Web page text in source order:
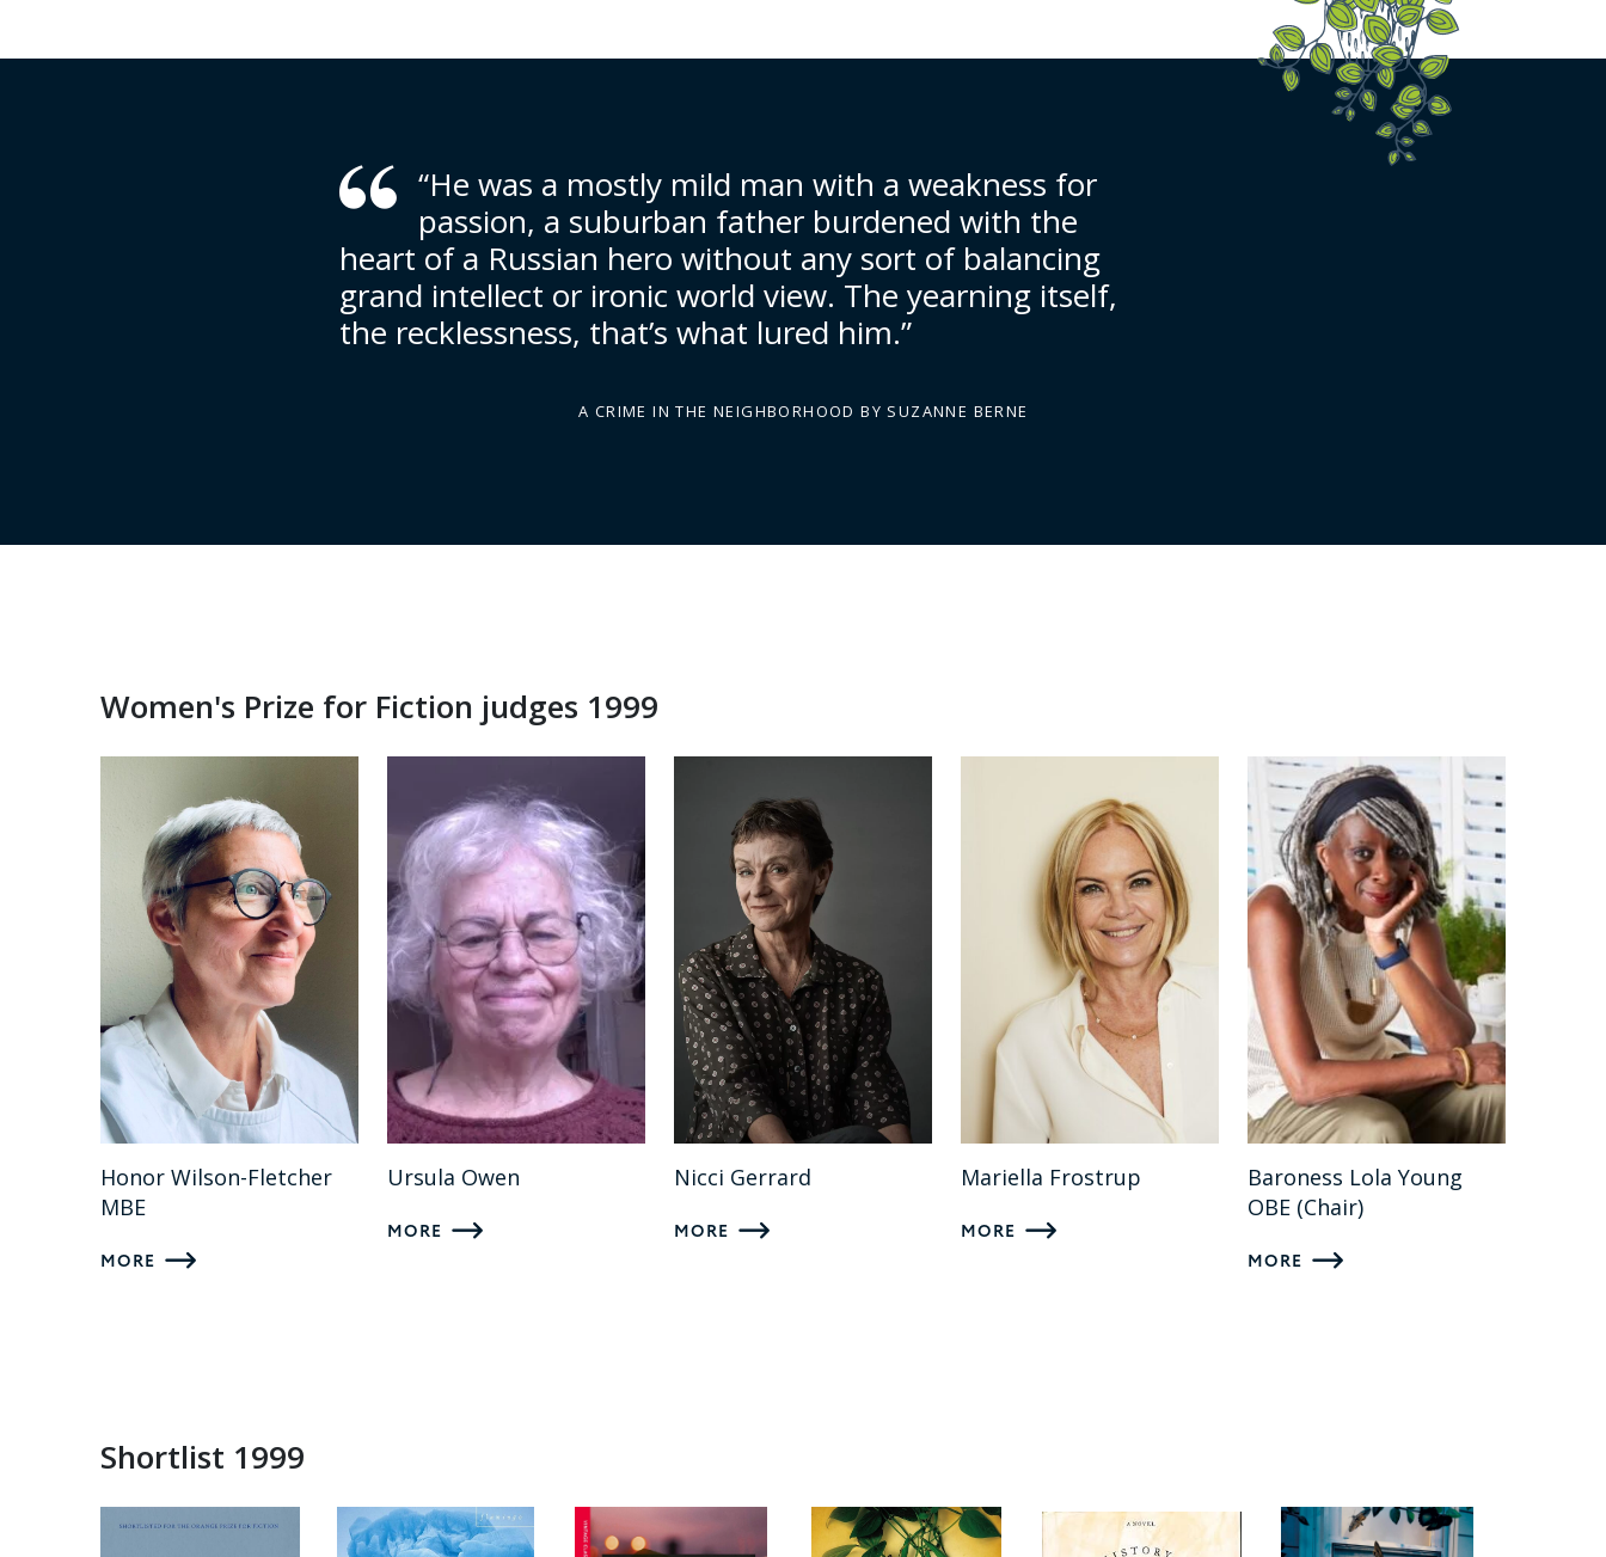
“He was a mostly mild man with a weakness for
passion, a suburban father burdened with the
heart of a Russian hero without any sort of balancing
grand intellect or ironic world view. The yearning itself,
the recklessness, that’s what lured him.”
A CRIME IN THE NEIGHBORHOOD BY SUZANNE BERNE
Women's Prize for Fiction judges 1999
Honor Wilson-Fletcher
MBE
MORE
Ursula Owen
MORE
Nicci Gerrard
MORE
Mariella Frostrup
MORE
Baroness Lola Young
OBE (Chair)
MORE
Shortlist 1999